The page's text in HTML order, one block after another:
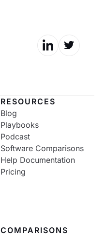
RESOURCES
Blog
Playbooks
Podcast
Software Comparisons
Help Documentation
Pricing
COMPARISONS